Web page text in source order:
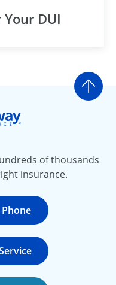
DUI
Go
of thousands
insurance.
777-5620
443-4662